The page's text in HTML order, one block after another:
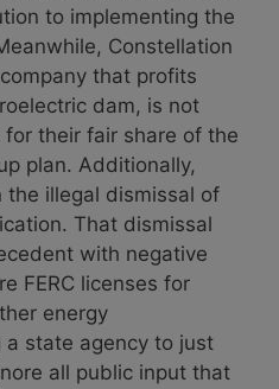
to implementing the
Constellation
that profits
dam, is not
their fair share of the
plan. Additionally,
the illegal dismissal of
That dismissal
with negative
FERC licenses for
energy
state agency to just
all public input that